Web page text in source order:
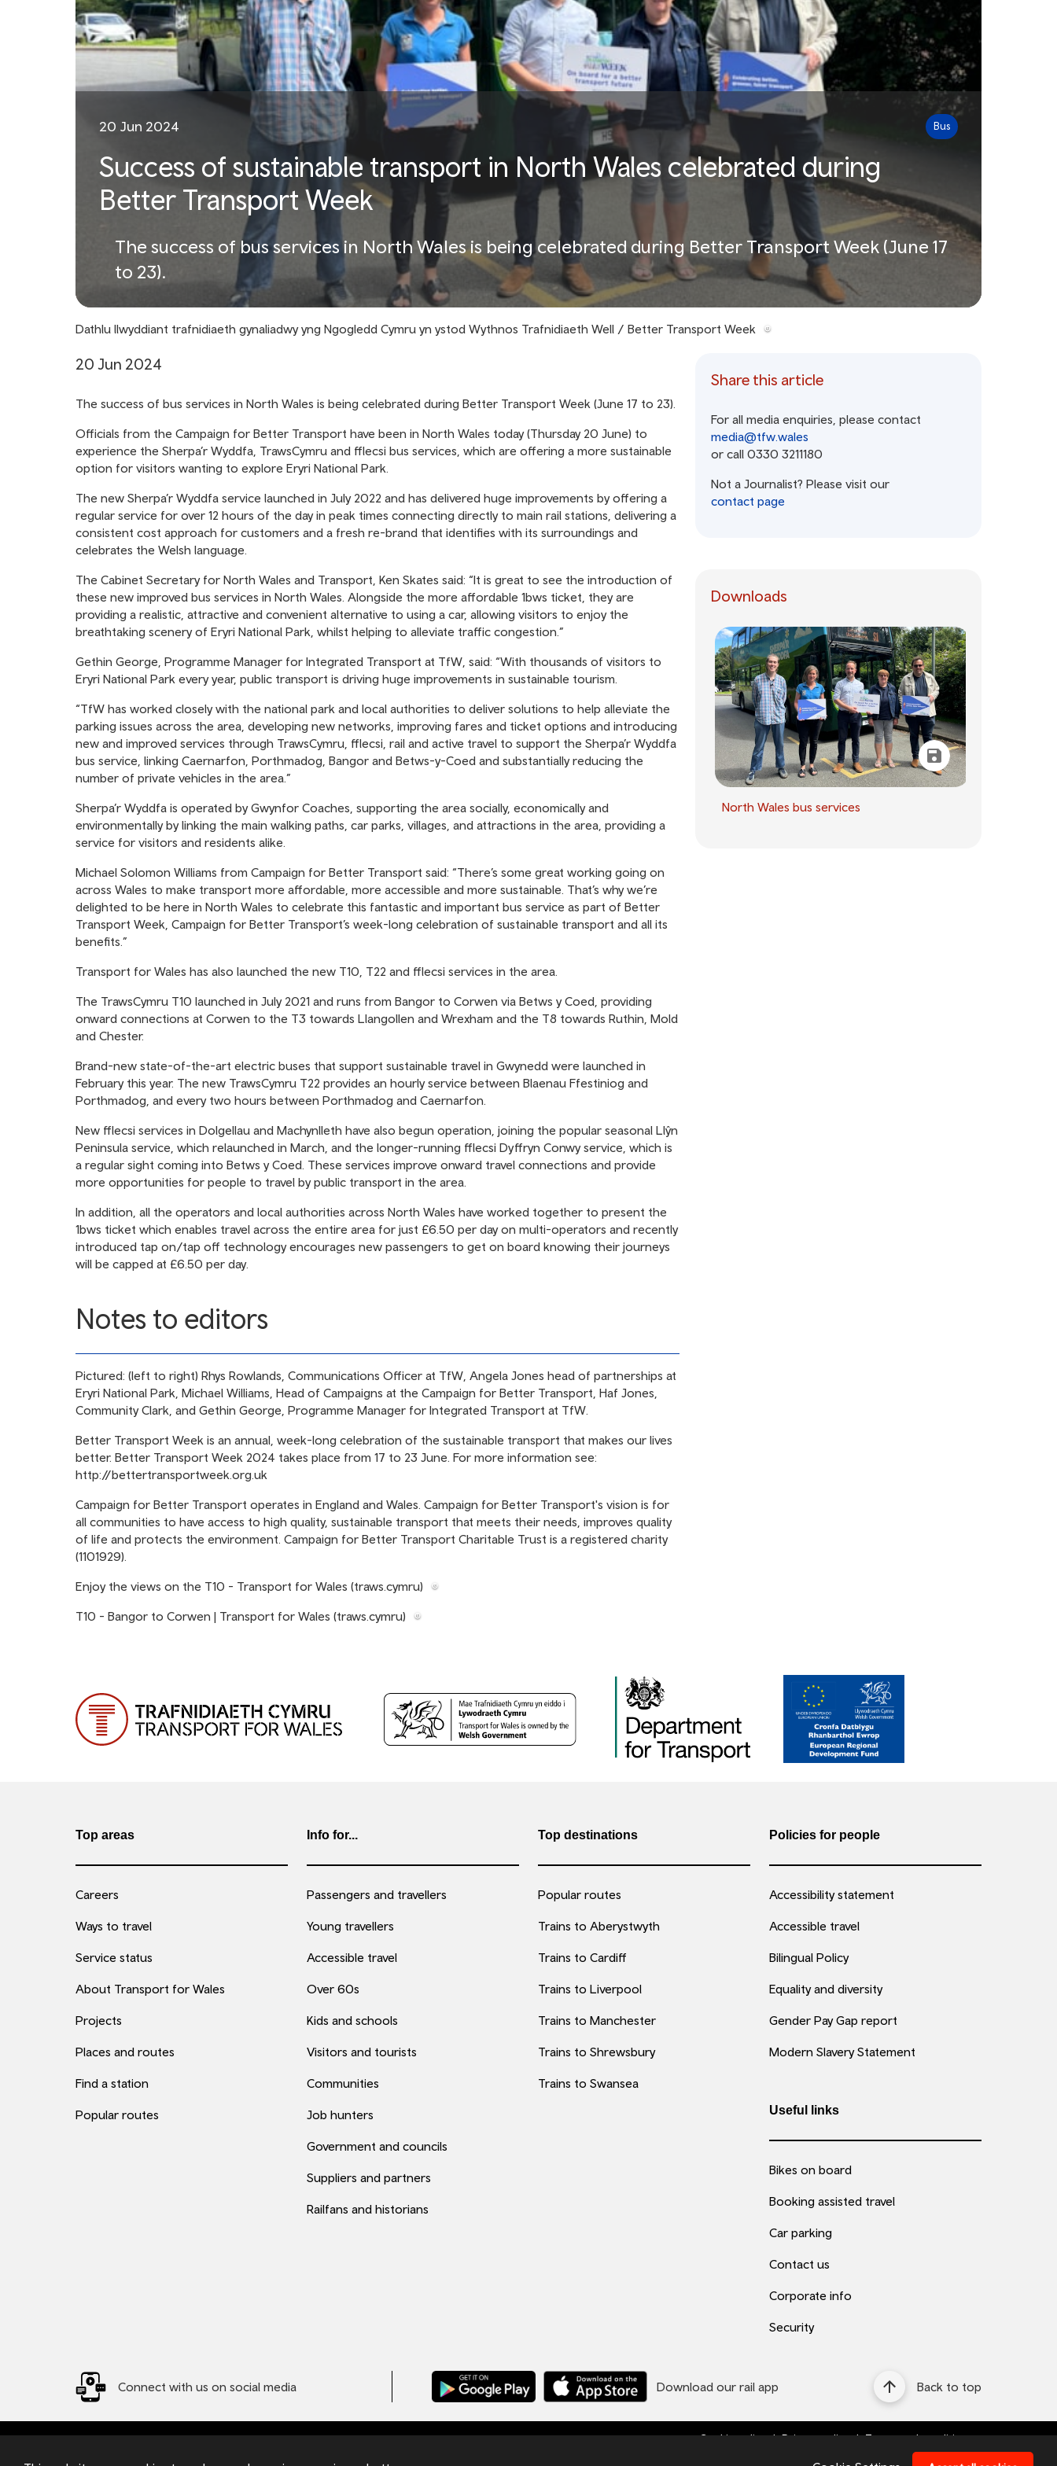
20 Jun 2024 Bus
Success of sustainable transport in North Wales celebrated during
Better Transport Week
The success of bus services in North Wales is being celebrated during Better Transport Week (June 17
to 23).
Dathlu llwyddiant trafnidiaeth gynaliadwy yng Ngogledd Cymru yn ystod Wythnos Trafnidiaeth Well / Better Transport Week
20 Jun 2024
The success of bus services in North Wales is being celebrated during Better Transport Week (June 17 to 23).
Officials from the Campaign for Better Transport have been in North Wales today (Thursday 20 June) to
experience the Sherpa’r Wyddfa, TrawsCymru and fflecsi bus services, which are offering a more sustainable
option for visitors wanting to explore Eryri National Park.
The new Sherpa’r Wyddfa service launched in July 2022 and has delivered huge improvements by offering a
regular service for over 12 hours of the day in peak times connecting directly to main rail stations, delivering a
consistent cost approach for customers and a fresh re-brand that identifies with its surroundings and
celebrates the Welsh language.
The Cabinet Secretary for North Wales and Transport, Ken Skates said: “It is great to see the introduction of
these new improved bus services in North Wales. Alongside the more affordable 1bws ticket, they are
providing a realistic, attractive and convenient alternative to using a car, allowing visitors to enjoy the
breathtaking scenery of Eryri National Park, whilst helping to alleviate traffic congestion.”
Gethin George, Programme Manager for Integrated Transport at TfW, said: “With thousands of visitors to
Eryri National Park every year, public transport is driving huge improvements in sustainable tourism.
“TfW has worked closely with the national park and local authorities to deliver solutions to help alleviate the
parking issues across the area, developing new networks, improving fares and ticket options and introducing
new and improved services through TrawsCymru, fflecsi, rail and active travel to support the Sherpa’r Wyddfa
bus service, linking Caernarfon, Porthmadog, Bangor and Betws-y-Coed and substantially reducing the
number of private vehicles in the area.”
Sherpa’r Wyddfa is operated by Gwynfor Coaches, supporting the area socially, economically and
environmentally by linking the main walking paths, car parks, villages, and attractions in the area, providing a
service for visitors and residents alike.
Michael Solomon Williams from Campaign for Better Transport said: “There’s some great working going on
across Wales to make transport more affordable, more accessible and more sustainable. That’s why we’re
delighted to be here in North Wales to celebrate this fantastic and important bus service as part of Better
Transport Week, Campaign for Better Transport’s week-long celebration of sustainable transport and all its
benefits.”
Transport for Wales has also launched the new T10, T22 and fflecsi services in the area.
The TrawsCymru T10 launched in July 2021 and runs from Bangor to Corwen via Betws y Coed, providing
onward connections at Corwen to the T3 towards Llangollen and Wrexham and the T8 towards Ruthin, Mold
and Chester.
Brand-new state-of-the-art electric buses that support sustainable travel in Gwynedd were launched in
February this year. The new TrawsCymru T22 provides an hourly service between Blaenau Ffestiniog and
Porthmadog, and every two hours between Porthmadog and Caernarfon.
New fflecsi services in Dolgellau and Machynlleth have also begun operation, joining the popular seasonal Llŷn
Peninsula service, which relaunched in March, and the longer-running fflecsi Dyffryn Conwy service, which is
a regular sight coming into Betws y Coed. These services improve onward travel connections and provide
more opportunities for people to travel by public transport in the area.
In addition, all the operators and local authorities across North Wales have worked together to present the
1bws ticket which enables travel across the entire area for just £6.50 per day on multi-operators and recently
introduced tap on/tap off technology encourages new passengers to get on board knowing their journeys
will be capped at £6.50 per day.
Notes to editors
Pictured: (left to right) Rhys Rowlands, Communications Officer at TfW, Angela Jones head of partnerships at
Eryri National Park, Michael Williams, Head of Campaigns at the Campaign for Better Transport, Haf Jones,
Community Clark, and Gethin George, Programme Manager for Integrated Transport at TfW.
Better Transport Week is an annual, week-long celebration of the sustainable transport that makes our lives
better. Better Transport Week 2024 takes place from 17 to 23 June. For more information see:
http://bettertransportweek.org.uk
Campaign for Better Transport operates in England and Wales. Campaign for Better Transport's vision is for
all communities to have access to high quality, sustainable transport that meets their needs, improves quality
of life and protects the environment. Campaign for Better Transport Charitable Trust is a registered charity
(1101929).
Enjoy the views on the T10 - Transport for Wales (traws.cymru)
T10 - Bangor to Corwen | Transport for Wales (traws.cymru)
Share this article
For all media enquiries, please contact
media@tfw.wales
or call 0330 3211180
Not a Journalist? Please visit our
contact page
Downloads
North Wales bus services
Top areas
Careers
Ways to travel
Service status
About Transport for Wales
Projects
Places and routes
Find a station
Popular routes
Info for...
Passengers and travellers
Young travellers
Accessible travel
Over 60s
Kids and schools
Visitors and tourists
Communities
Job hunters
Government and councils
Suppliers and partners
Railfans and historians
Top destinations
Popular routes
Trains to Aberystwyth
Trains to Cardiff
Trains to Liverpool
Trains to Manchester
Trains to Shrewsbury
Trains to Swansea
Policies for people
Accessibility statement
Accessible travel
Bilingual Policy
Equality and diversity
Gender Pay Gap report
Modern Slavery Statement
Useful links
Bikes on board
Booking assisted travel
Car parking
Contact us
Corporate info
Security
Connect with us on social media Download our rail app Back to top
© 2026 TfW
Bottom
Cookie policy Privacy policy Terms and conditions